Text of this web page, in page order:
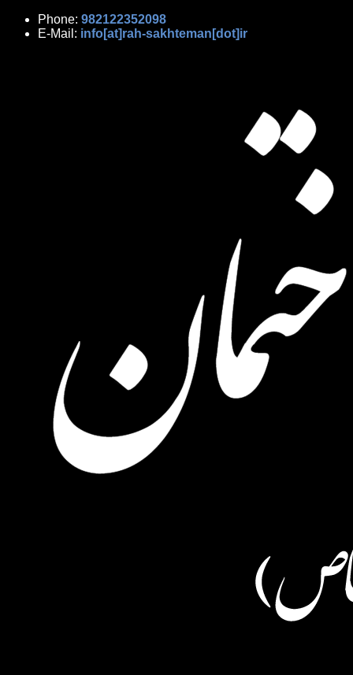
Phone: 982122352098
E-Mail: info[at]rah-sakhteman[dot]ir